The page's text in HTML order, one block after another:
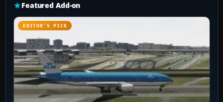
Featured Add-on
EDITOR’S PICK